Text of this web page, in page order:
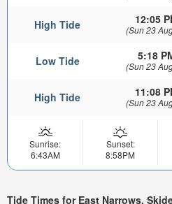
High Tide 12:05
(Sun 23
Low Tide 5:18
(Sun 23
High Tide 11:08
(Sun 23
Sunrise:
6:43AM
Sunset:
8:58PM
Tide Times for East Narrows,